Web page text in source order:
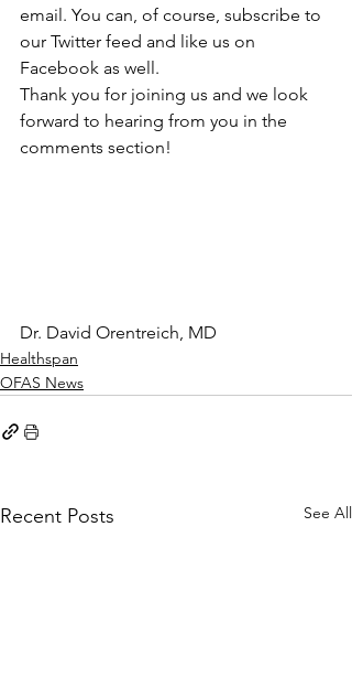
email. You can, of course, subscribe to
our Twitter feed and like us on
Facebook as well.
Thank you for joining us and we look
forward to hearing from you in the
comments section!
Dr. David Orentreich, MD
Healthspan
OFAS News
Recent Posts See All